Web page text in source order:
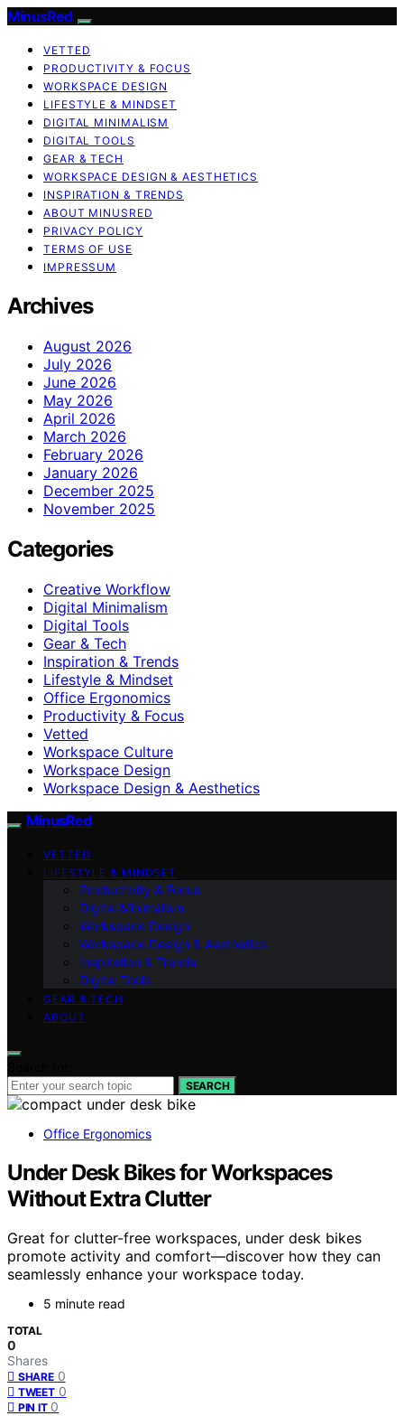
MinusRed
VETTED
PRODUCTIVITY & FOCUS
WORKSPACE DESIGN
LIFESTYLE & MINDSET
DIGITAL MINIMALISM
DIGITAL TOOLS
GEAR & TECH
WORKSPACE DESIGN & AESTHETICS
INSPIRATION & TRENDS
ABOUT MINUSRED
PRIVACY POLICY
TERMS OF USE
IMPRESSUM
Archives
August 2026
July 2026
June 2026
May 2026
April 2026
March 2026
February 2026
January 2026
December 2025
November 2025
Categories
Creative Workflow
Digital Minimalism
Digital Tools
Gear & Tech
Inspiration & Trends
Lifestyle & Mindset
Office Ergonomics
Productivity & Focus
Vetted
Workspace Culture
Workspace Design
Workspace Design & Aesthetics
MinusRed
VETTED
LIFESTYLE & MINDSET
Productivity & Focus
Digital Minimalism
Workspace Design
Workspace Design & Aesthetics
Inspiration & Trends
Digital Tools
GEAR & TECH
ABOUT
SEARCH
Office Ergonomics
Under Desk Bikes for Workspaces
Without Extra Clutter
Great for clutter-free workspaces, under desk bikes
promote activity and comfort—discover how they can
seamlessly enhance your workspace today.
5 minute read
TOTAL
0
Shares
SHARE 0
TWEET 0
PIN IT 0